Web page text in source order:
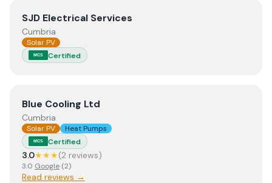
ViewSJD Electrical Services
SJD Electrical Services
Cumbria
Solar PV
MCS Certified
View Blue Cooling Ltd
Blue Cooling Ltd
Cumbria
Solar PV Heat Pumps
MCS Certified
3.0★★★(2 reviews)
3.0 Google (2)
Read reviews →